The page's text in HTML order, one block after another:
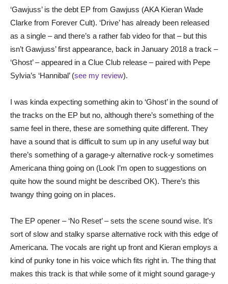
‘Gawjuss’ is the debt EP from Gawjuss (AKA Kieran Wade
Clarke from Forever Cult). ‘Drive’ has already been released
as a single – and there’s a rather fab video for that – but this
isn’t Gawjuss’ first appearance, back in January 2018 a track –
‘Ghost’ – appeared in a Clue Club release – paired with Pepe
Sylvia’s ‘Hannibal’ (see my review).
I was kinda expecting something akin to ‘Ghost’ in the sound of
the tracks on the EP but no, although there’s something of the
same feel in there, these are something quite different. They
have a sound that is difficult to sum up in any useful way but
there’s something of a garage-y alternative rock-y sometimes
Americana thing going on (Look I’m open to suggestions on
quite how the sound might be described OK). There’s this
twangy thing going on in places.
The EP opener – ‘No Reset’ – sets the scene sound wise. It’s
sort of slow and stalky sparse alternative rock with this edge of
Americana. The vocals are right up front and Kieran employs a
kind of punky tone in his voice which fits right in. The thing that
makes this track is that while some of it might sound garage-y